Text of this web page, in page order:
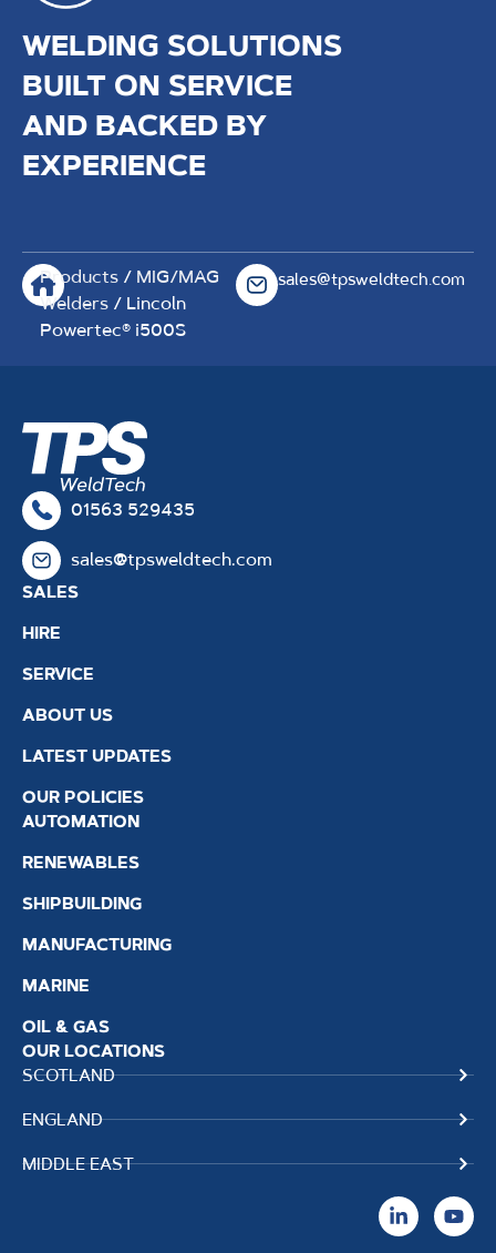
WELDING SOLUTIONS
BUILT ON SERVICE
AND BACKED BY
EXPERIENCE
Products/ MIG/MAG
Welders/ Lincoln
Powertec® i500S
sales@tpsweldtech.com
01563 529435
sales@tpsweldtech.com
SALES
HIRE
SERVICE
ABOUT US
LATEST UPDATES
OUR POLICIES
AUTOMATION
RENEWABLES
SHIPBUILDING
MANUFACTURING
MARINE
OIL & GAS
OUR LOCATIONS
SCOTLAND
ENGLAND
MIDDLE EAST